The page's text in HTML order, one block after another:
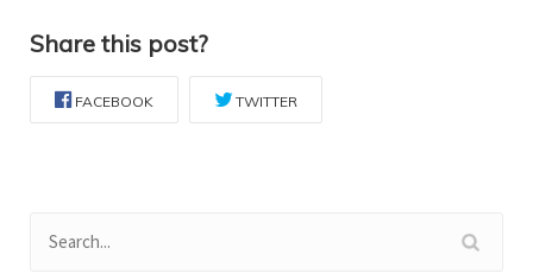
Share this post?
FACEBOOK TWITTER